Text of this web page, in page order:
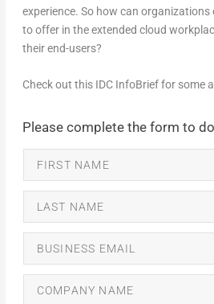
experience. So how can
to offer in the extended cloud
their end-users?
Check out this IDC InfoBrief for some
Please complete the form to